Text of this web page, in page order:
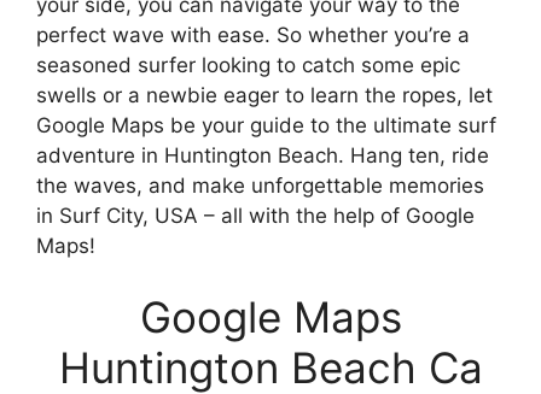
perfect wave with ease. So whether you’re a
seasoned surfer looking to catch some epic
swells or a newbie eager to learn the ropes, let
Google Maps be your guide to the ultimate surf
adventure in Huntington Beach. Hang ten, ride
the waves, and make unforgettable memories
in Surf City, USA – all with the help of Google
Maps!
Google Maps
Huntington Beach Ca